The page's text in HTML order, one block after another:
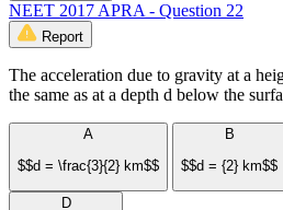
NEET 2017 APRA - Question 22
Report
The acceleration due to gravity at a
the same as at a depth d below the
A
$$d = \frac{3}{2} km$$
B
$$d = {2} km$$
D